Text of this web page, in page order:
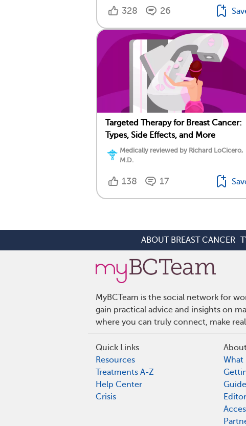
328 26
Targeted Therapy for Breast Cancer:
Types, Side Effects, and More
Medically reviewed by Richard LoCicero,
M.D.
138 17
ABOUT BREAST CANCER
MyBCTeam is the social network for
gain practical advice and insights on
where you can truly connect, make
Quick Links
Resources
Treatments A-Z
Help Center
Crisis
What